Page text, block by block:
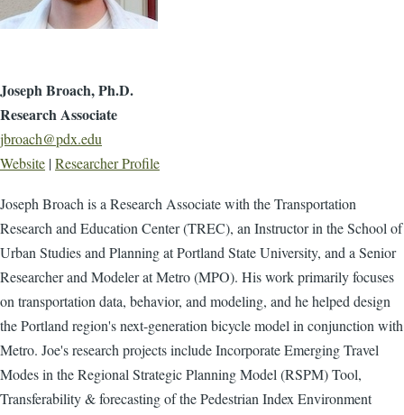
Joseph Broach, Ph.D.
Research Associate
jbroach@pdx.edu
Website |Researcher Profile
Joseph Broach is a ​Research Associate with the Transportation
Research and Education Center (TREC), an Instructor in the School of
Urban Studies and Planning at Portland State University, and a Senior
Researcher and Modeler at Metro (MPO). H​is work primarily ​focuses ​
on transportation data​, behavior,​ and modeling, and ​he ​helped design
the ​Portland region's ​next-generation bicycle model in conjunction with
Metro. Joe's research projects include Incorporate Emerging Travel
Modes in the Regional Strategic Planning Model (RSPM) Tool,
Transferability & forecasting of the Pedestrian Index Environment